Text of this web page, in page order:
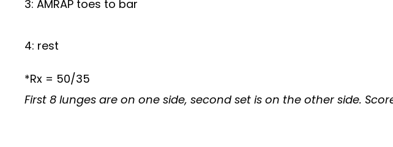
3: AMRAP toes to bar
4: rest
*Rx = 50/35
First 8 lunges are on one side, second set is on the other side.